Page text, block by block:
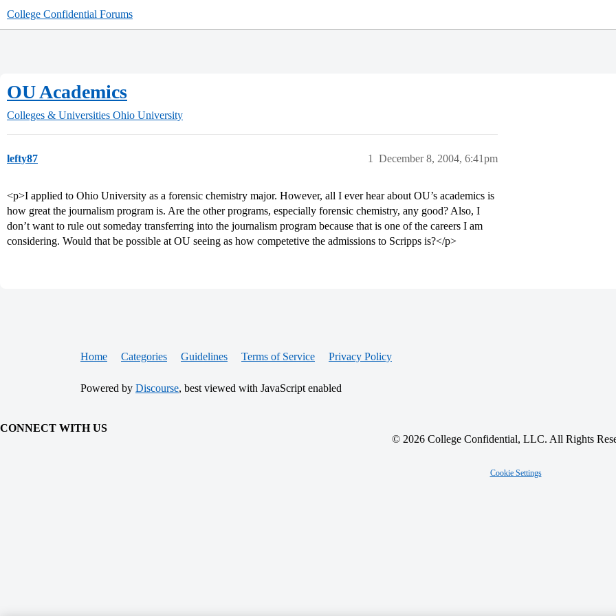
College Confidential Forums
OU Academics
Colleges & Universities Ohio University
lefty87 December 8, 2004, 6:41pm
1
<p>I applied to Ohio University as a forensic chemistry major. However, all I ever hear about OU’s academics is
how great the journalism program is. Are the other programs, especially forensic chemistry, any good? Also, I
don’t want to rule out someday transferring into the journalism program because that is one of the careers I am
considering. Would that be possible at OU seeing as how competetive the admissions to Scripps is?</p>
Home Categories Guidelines Terms of Service Privacy Policy
Powered by Discourse, best viewed with JavaScript enabled
CONNECT WITH US
© 2026 College Confidential, LLC. All Rights
Cookie Settings